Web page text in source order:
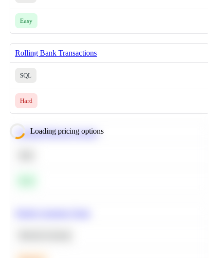
Easy
Rolling Bank Transactions
SQL
Hard
Loading pricing options
Calculate Moving Average